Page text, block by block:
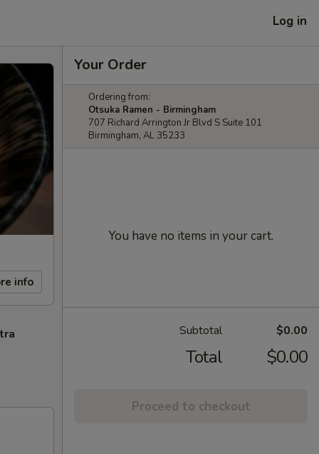
Log in
info
Your Order
Ordering from:
Otsuka Ramen - Birmingham
707 Richard Arrington Jr Blvd S Suite 101
Birmingham, AL 35233
You have no items in your cart.
Subtotal $0.00
Total $0.00
Proceed to checkout